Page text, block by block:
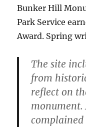
Bunker Hill
Park Service
Award. Spring
The site
from
reflect on
monument.
complained